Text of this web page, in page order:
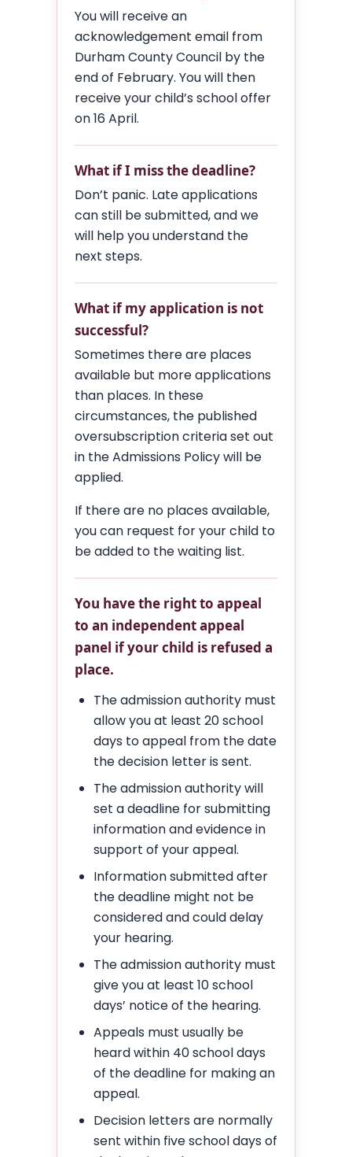
You will receive an
acknowledgement email from
Durham County Council by the
end of February. You will then
receive your child’s school offer
on 16 April.
What if I miss the deadline?
Don’t panic. Late applications
can still be submitted, and we
will help you understand the
next steps.
What if my application is not
successful?
Sometimes there are places
available but more applications
than places. In these
circumstances, the published
oversubscription criteria set out
in the Admissions Policy will be
applied.
If there are no places available,
you can request for your child to
be added to the waiting list.
You have the right to appeal
to an independent appeal
panel if your child is refused a
place.
The admission authority must
allow you at least 20 school
days to appeal from the date
the decision letter is sent.
The admission authority will
set a deadline for submitting
information and evidence in
support of your appeal.
Information submitted after
the deadline might not be
considered and could delay
your hearing.
The admission authority must
give you at least 10 school
days’ notice of the hearing.
Appeals must usually be
heard within 40 school days
of the deadline for making an
appeal.
Decision letters are normally
sent within five school days of